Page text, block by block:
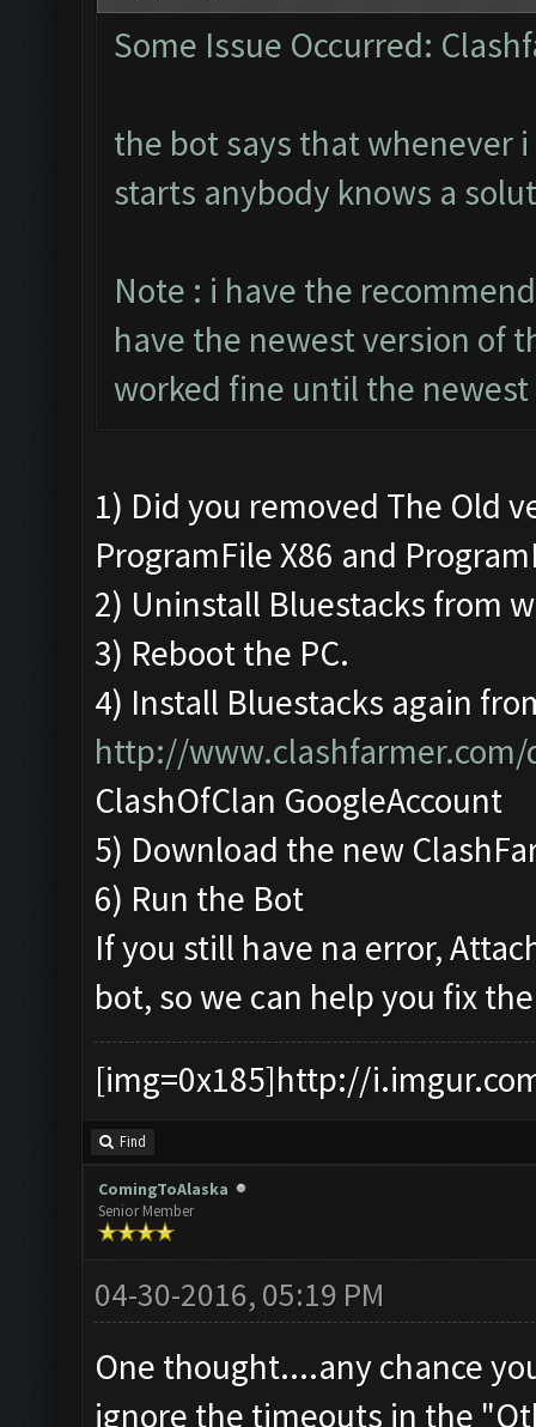
Some Issue Occurred:
the bot says that whenever
starts anybody knows a
Note : i have the
have the newest version of
worked fine until the
1) Did you removed The Old
ProgramFile X86 and
2) Uninstall Bluestacks from
3) Reboot the PC.
4) Install Bluestacks again
http://
ClashOfClan GoogleAccount
5) Download the new
6) Run the Bot
If you still have na error,
bot, so we can help you fix
[img=0x185]http://
Find
ComingToAlaska
Senior Member
04-30-2016, 05:19 PM
One thought....any chance
ignore the timeouts in the